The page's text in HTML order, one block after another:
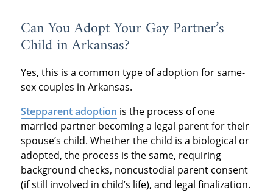
Can You Adopt Your Gay Partner’s
Child in Arkansas?
Yes, this is a common type of adoption for same-
sex couples in Arkansas.
Stepparent adoption is the process of one
married partner becoming a legal parent for their
spouse’s child. Whether the child is a biological or
adopted, the process is the same, requiring
background checks, noncustodial parent consent
(if still involved in child’s life), and legal finalization.